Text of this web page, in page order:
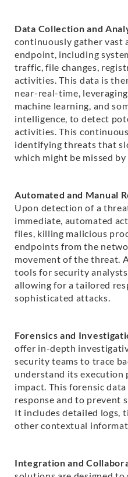
Data Collection and
continuously gather vast
endpoint, including
traffic, file changes,
activities. This data is
near-real-time,
machine learning, and
intelligence, to detect
activities. This
identifying threats that
which might be missed
Automated and Manual
Upon detection of a
immediate, automated
files, killing malicious
endpoints from the
movement of the threat.
tools for security
allowing for a tailored
sophisticated attacks.
Forensics and
offer in-depth
security teams to trace
understand its execution
impact. This forensic
response and to prevent
It includes detailed logs,
other contextual
Integration and